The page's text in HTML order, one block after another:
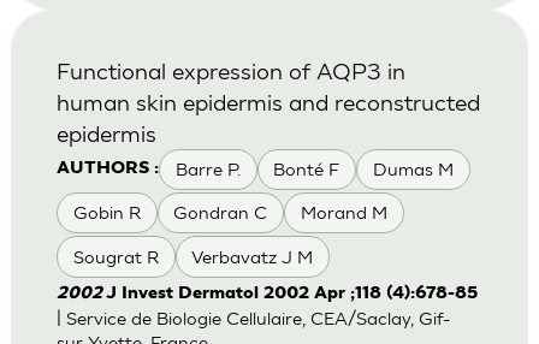
AUTHORS : Barre P. Bonté F Dumas M
Gobin R Gondran C Morand M
Sougrat R Verbavatz J M
Functional expression of AQP3 in
human skin epidermis and reconstructed
epidermis
2002J Invest Dermatol 2002 Apr ;118 (4):678-85
| Service de Biologie Cellulaire, CEA/Saclay, Gif-